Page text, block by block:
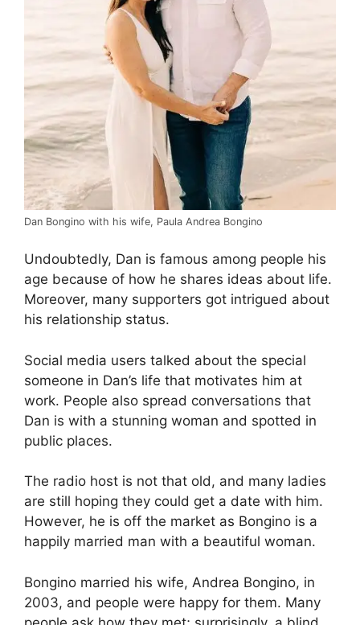
Dan Bongino with his wife, Paula Andrea Bongino
Undoubtedly, Dan is famous among people his
age because of how he shares ideas about life.
Moreover, many supporters got intrigued about
his relationship status.
Social media users talked about the special
someone in Dan’s life that motivates him at
work. People also spread conversations that
Dan is with a stunning woman and spotted in
public places.
The radio host is not that old, and many ladies
are still hoping they could get a date with him.
However, he is off the market as Bongino is a
happily married man with a beautiful woman.
Bongino married his wife, Andrea Bongino, in
2003, and people were happy for them. Many